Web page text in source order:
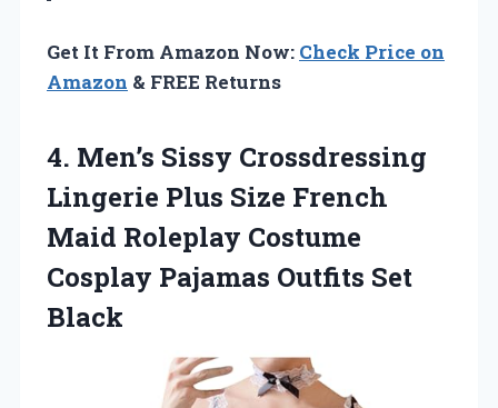
Get It From Amazon Now: Check Price on
Amazon & FREE Returns
4. Men’s Sissy Crossdressing
Lingerie Plus Size French
Maid Roleplay Costume
Cosplay Pajamas Outfits Set
Black